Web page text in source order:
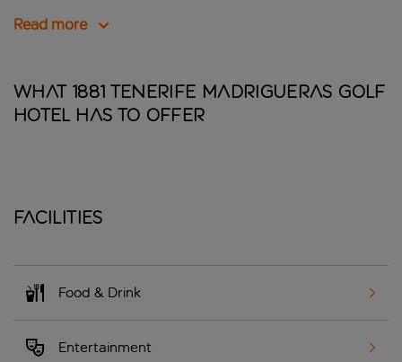
Read more
What 1881 Tenerife Madrigueras Golf
Hotel has to offer
Facilities
Food & Drink
Entertainment